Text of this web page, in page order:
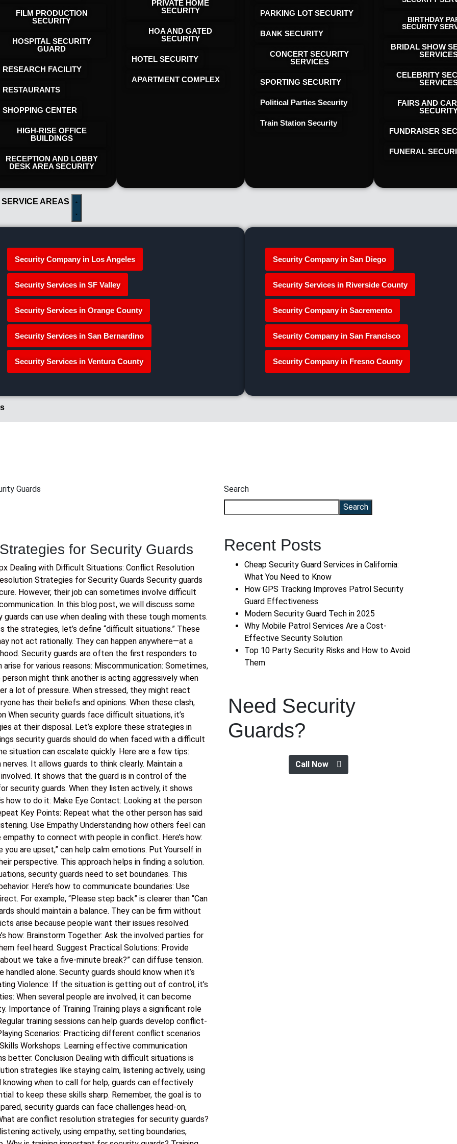
FILM PRODUCTION
SECURITY
HOSPITAL SECURITY
GUARD
RESEARCH FACILITY
RESTAURANTS
SHOPPING CENTER
HIGH-RISE OFFICE
BUILDINGS
RECEPTION AND LOBBY
DESK AREA SECURITY
PRIVATE HOME
SECURITY
HOA AND GATED
SECURITY
HOTEL SECURITY​
APARTMENT COMPLEX
PARKING LOT SECURITY
BANK SECURITY
CONCERT SECURITY
SERVICES
SPORTING SECURITY
Political Parties Security
Train Station Security
BIRTHDAY
SECURITY
BRIDAL SHOW
CELEBRITY
FAIRS AND
FUNDRAISER
FUNERAL
SERVICE AREAS
Security Company in Los Angeles
Security Services in SF Valley
Security Services in Orange County
Security Services in San Bernardino
Security Services in Ventura County
Security Company in San Diego
Security Services in Riverside County
Security Company in Sacremento
Security Company in San Francisco
Security Company in Fresno County
for Security Guards
Dealing with Difficult Situations: Conflict Resolution
Strategies for Security Guards Security guards
However, their job can sometimes involve difficult
In this blog post, we will discuss some
can use when dealing with these tough moments.
strategies, let’s define “difficult situations.” These
not act rationally. They can happen anywhere—at a
Security guards are often the first responders to
for various reasons: Miscommunication: Sometimes,
might think another is acting aggressively when
a lot of pressure. When stressed, they might react
has their beliefs and opinions. When these clash,
When security guards face difficult situations, it’s
at their disposal. Let’s explore these strategies in
security guards should do when faced with a difficult
situation can escalate quickly. Here are a few tips:
It allows guards to think clearly. Maintain a
It shows that the guard is in control of the
security guards. When they listen actively, it shows
how to do it: Make Eye Contact: Looking at the person
Key Points: Repeat what the other person has said
Use Empathy Understanding how others feel can
to connect with people in conflict. Here’s how:
are upset,” can help calm emotions. Put Yourself in
perspective. This approach helps in finding a solution.
security guards need to set boundaries. This
Here’s how to communicate boundaries: Use
For example, “Please step back” is clearer than “Can
should maintain a balance. They can be firm without
arise because people want their issues resolved.
how: Brainstorm Together: Ask the involved parties for
feel heard. Suggest Practical Solutions: Provide
we take a five-minute break?” can diffuse tension.
alone. Security guards should know when it’s
Violence: If the situation is getting out of control, it’s
When several people are involved, it can become
Importance of Training Training plays a significant role
training sessions can help guards develop conflict-
Scenarios: Practicing different conflict scenarios
Workshops: Learning effective communication
better. Conclusion Dealing with difficult situations is
strategies like staying calm, listening actively, using
when to call for help, guards can effectively
to keep these skills sharp. Remember, the goal is to
security guards can face challenges head-on,
are conflict resolution strategies for security guards?
actively, using empathy, setting boundaries,
Search
Search
Recent Posts
Cheap Security Guard Services in California:
What You Need to Know
How GPS Tracking Improves Patrol Security
Guard Effectiveness
Modern Security Guard Tech in 2025
Why Mobile Patrol Services Are a Cost-
Effective Security Solution
Top 10 Party Security Risks and How to Avoid
Them
Need Security
Guards?
Call Now